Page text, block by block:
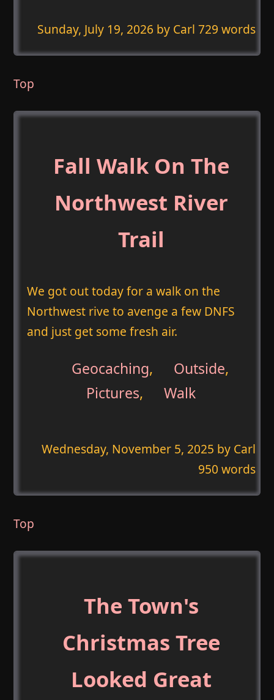
Sunday, July 19, 2026 by Carl 729 words
Top
Fall Walk On The
Northwest River
Trail
We got out today for a walk on the
Northwest rive to avenge a few DNFS
and just get some fresh air.
Geocaching, Outside,
Pictures, Walk
Wednesday, November 5, 2025 by Carl
950 words
Top
The Town's
Christmas Tree
Looked Great